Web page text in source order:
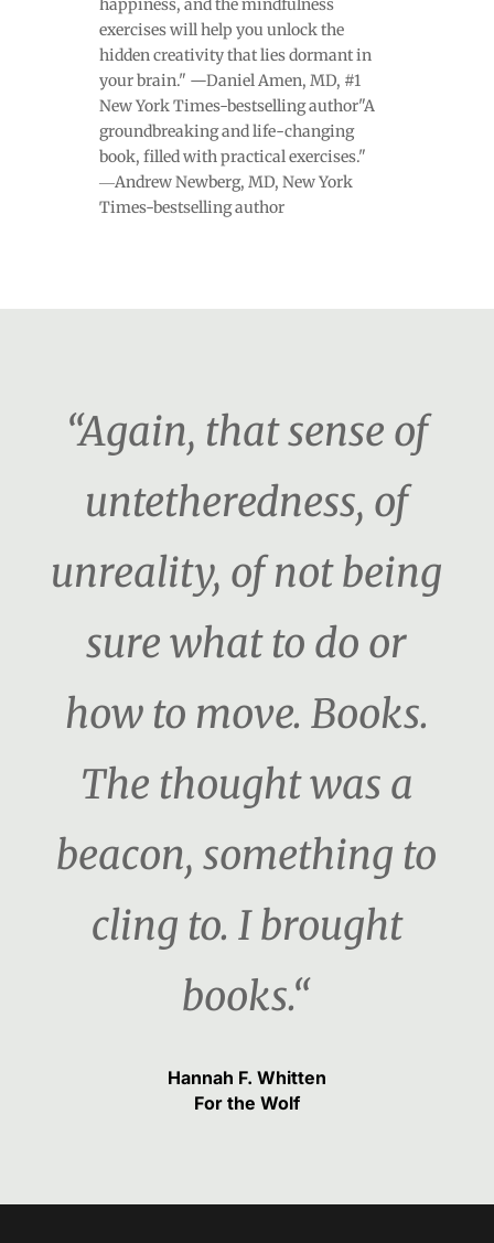
happiness, and the mindfulness
exercises will help you unlock the
hidden creativity that lies dormant in
your brain." —Daniel Amen, MD, #1
New York Times-bestselling author"A
groundbreaking and life-changing
book, filled with practical exercises."
―Andrew Newberg, MD, New York
Times-bestselling author
“Again, that sense of
untetheredness, of
unreality, of not being
sure what to do or
how to move. Books.
The thought was a
beacon, something to
cling to. I brought
books.“
Hannah F. Whitten
For the Wolf